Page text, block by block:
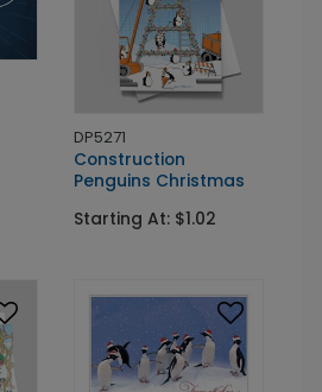
DP5271
Construction
Penguins Christmas
Starting At: $1.02